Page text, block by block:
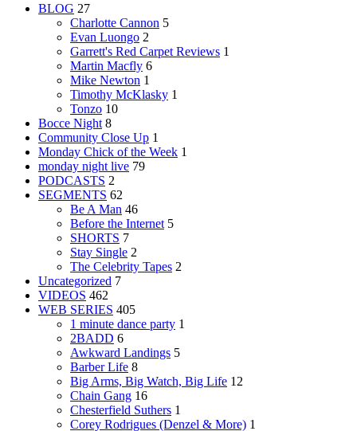
BLOG 27
Charlotte Cannon 5
Evan Luongo 2
Garrett's Red Carpet Reviews 1
Martin Macfly 6
Mike Newton 1
Timothy McKlasky 1
Tonzo 10
Bocce Night 8
Community Close Up 1
Monday Chick of the Week 1
monday night live 79
PODCASTS 2
SEGMENTS 62
Be A Man 46
Before the Internet 5
SHORTS 7
Stay Single 2
The Celebrity Tapes 2
Uncategorized 7
VIDEOS 462
WEB SERIES 405
1 minute dance party 1
2BADD 6
Awkward Landings 5
Barber Life 8
Big Arms, Big Watch, Big Life 12
Chain Gang 16
Chesterfield Suthers 1
Corey Rodrigues (Denzel & More) 1